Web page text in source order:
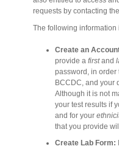
requests by contacting
The following
Create an
provide a firstand
password, in order
BCCDC, and your
Although it is not
your test results if
and for your
that you provide
Create Lab Form: